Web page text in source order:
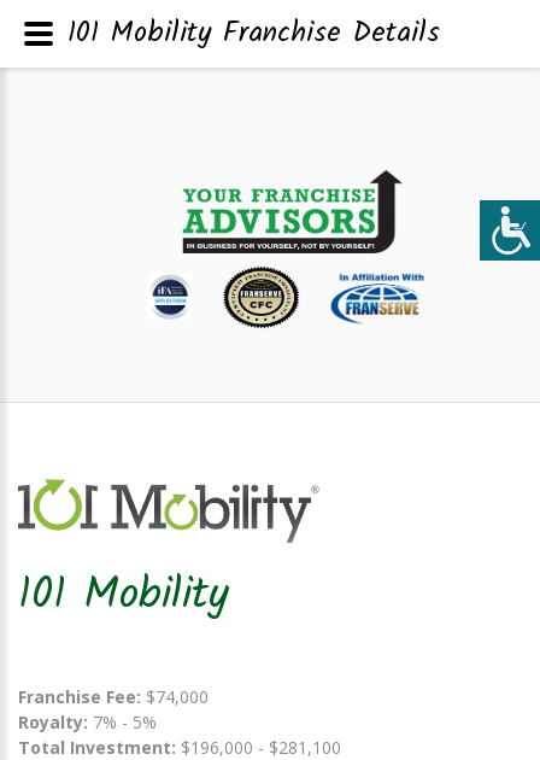
101 Mobility
Franchise Fee: $74,000
Royalty: 7% - 5%
Total Investment: $196,000 - $281,100
101 Mobility Franchise Details